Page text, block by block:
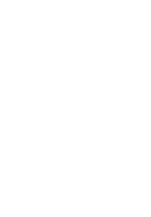
an AllStar